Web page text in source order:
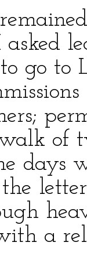
go to
of
days
a